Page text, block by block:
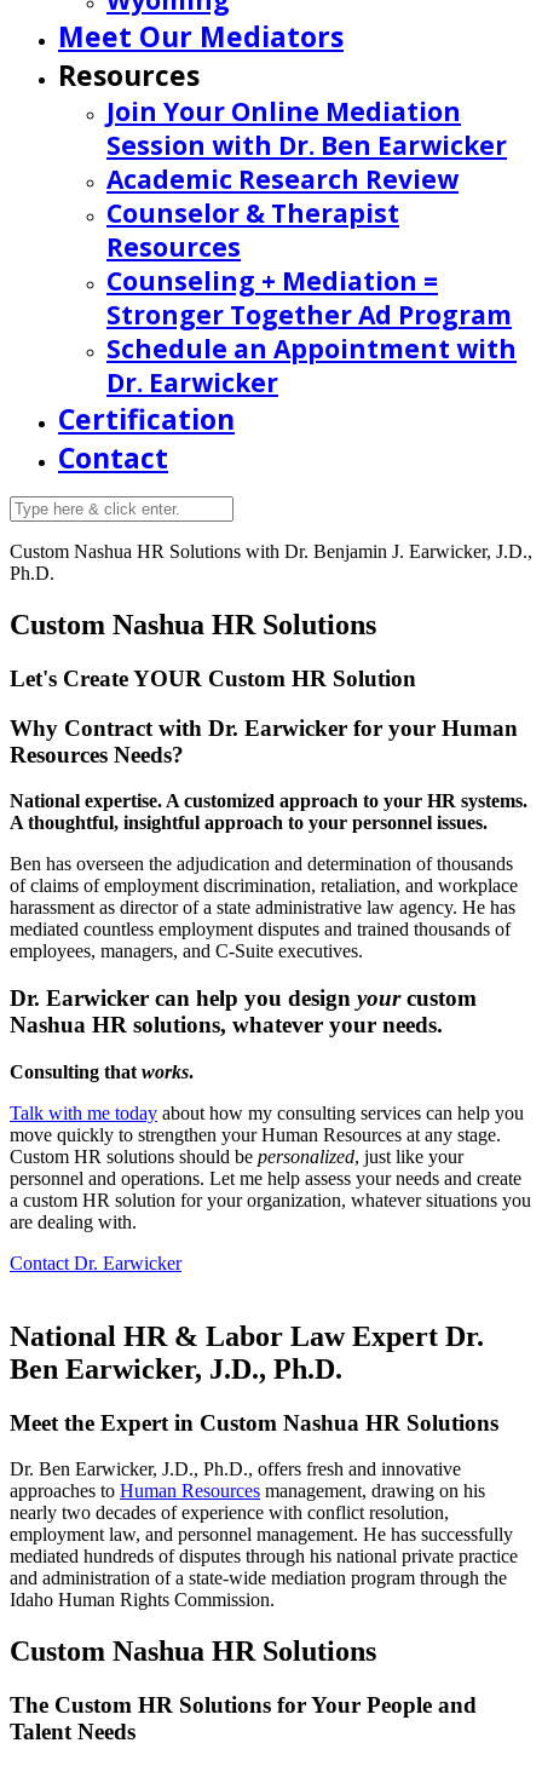
Meet Our Mediators
Resources
Join Your Online Mediation
Session with Dr. Ben Earwicker
Academic Research Review
Counselor & Therapist
Resources
Counseling + Mediation =
Stronger Together Ad Program
Schedule an Appointment with
Dr. Earwicker
Certification
Contact
Custom Nashua HR Solutions with Dr. Benjamin J. Earwicker, J.D.,
Ph.D.
Custom Nashua HR Solutions
Let's Create YOUR Custom HR Solution
Why Contract with Dr. Earwicker for your Human
Resources Needs?
National expertise. A customized approach to your HR systems.
A thoughtful, insightful approach to your personnel issues.
Ben has overseen the adjudication and determination of thousands
of claims of employment discrimination, retaliation, and workplace
harassment as director of a state administrative law agency. He has
mediated countless employment disputes and trained thousands of
employees, managers, and C-Suite executives.
Dr. Earwicker can help you design yourcustom
Nashua HR solutions, whatever your needs.
Consulting that works.
Talk with me today about how my consulting services can help you
move quickly to strengthen your Human Resources at any stage.
Custom HR solutions should be personalized, just like your
personnel and operations. Let me help assess your needs and create
a custom HR solution for your organization, whatever situations you
are dealing with.
Contact Dr. Earwicker
National HR & Labor Law Expert Dr.
Ben Earwicker, J.D., Ph.D.
Meet the Expert in Custom Nashua HR Solutions
Dr. Ben Earwicker, J.D., Ph.D., offers fresh and innovative
approaches to Human Resources management, drawing on his
nearly two decades of experience with conflict resolution,
employment law, and personnel management. He has successfully
mediated hundreds of disputes through his national private practice
and administration of a state-wide mediation program through the
Idaho Human Rights Commission.
Custom Nashua HR Solutions
The Custom HR Solutions for Your People and
Talent Needs